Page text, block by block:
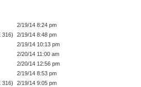
2/19/14 8:24 pm
316)
2/19/14 8:48 pm
2/19/14 10:13 pm
2/20/14 11:00 am
2/20/14 12:56 pm
2/19/14 8:53 pm
316)
2/19/14 9:05 pm